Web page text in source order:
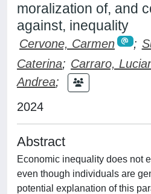
moralization of, and
against, inequality
Cervone, Carmen ;
Caterina; Carraro,
Andrea;
2024
Abstract
Economic inequality does not
even though individuals are
potential explanation of this